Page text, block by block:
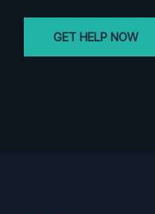
GET HELP NOW